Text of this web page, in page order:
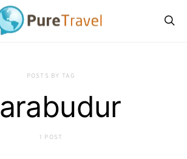
POSTS BY TAG
1 POST